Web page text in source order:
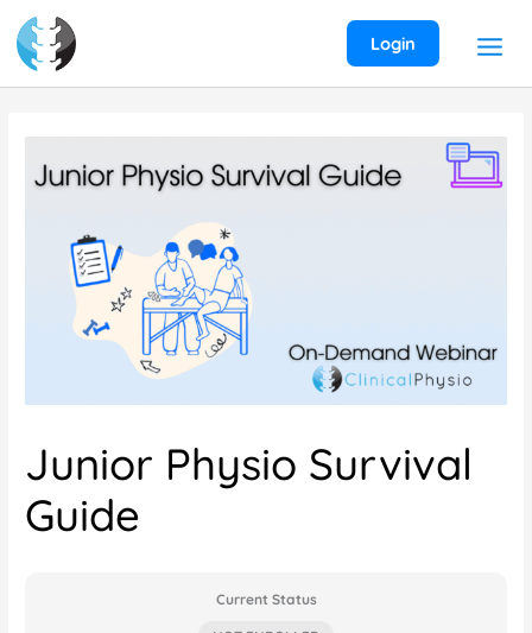
content
Login
Junior Physio Survival
Guide
Current Status